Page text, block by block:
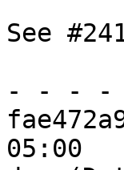
See
- - - -
05:00